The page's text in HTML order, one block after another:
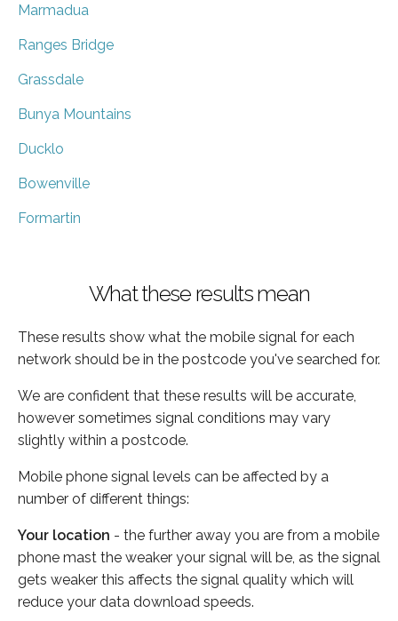
Marmadua
Ranges Bridge
Grassdale
Bunya Mountains
Ducklo
Bowenville
Formartin
What these results mean
These results show what the mobile signal for each
network should be in the postcode you've searched for.
We are confident that these results will be accurate,
however sometimes signal conditions may vary
slightly within a postcode.
Mobile phone signal levels can be affected by a
number of different things:
Your location - the further away you are from a mobile
phone mast the weaker your signal will be, as the signal
gets weaker this affects the signal quality which will
reduce your data download speeds.